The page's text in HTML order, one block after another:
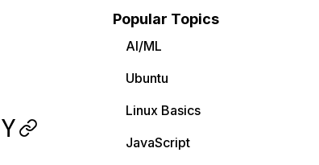
Popular Topics
AI/ML
Ubuntu
Linux Basics
JavaScript